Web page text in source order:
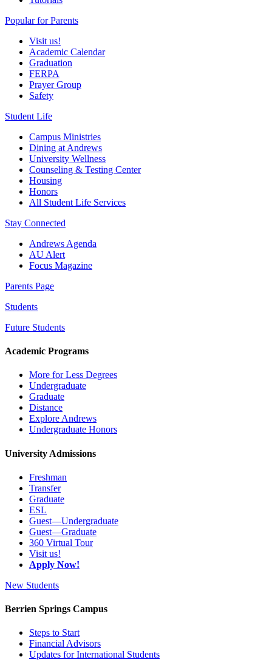
Popular for Parents
Visit us!
Academic Calendar
Graduation
FERPA
Prayer Group
Safety
Student Life
Campus Ministries
Dining at Andrews
University Wellness
Counseling & Testing Center
Housing
Honors
All Student Life Services
Stay Connected
Andrews Agenda
AU Alert
Focus Magazine
Parents Page
Students
Future Students
Academic Programs
More for Less Degrees
Undergraduate
Graduate
Distance
Explore Andrews
Undergraduate Honors
University Admissions
Freshman
Transfer
Graduate
ESL
Guest—Undergraduate
Guest—Graduate
360 Virtual Tour
Visit us!
Apply Now!
New Students
Berrien Springs Campus
Steps to Start
Financial Advisors
Updates for International Students